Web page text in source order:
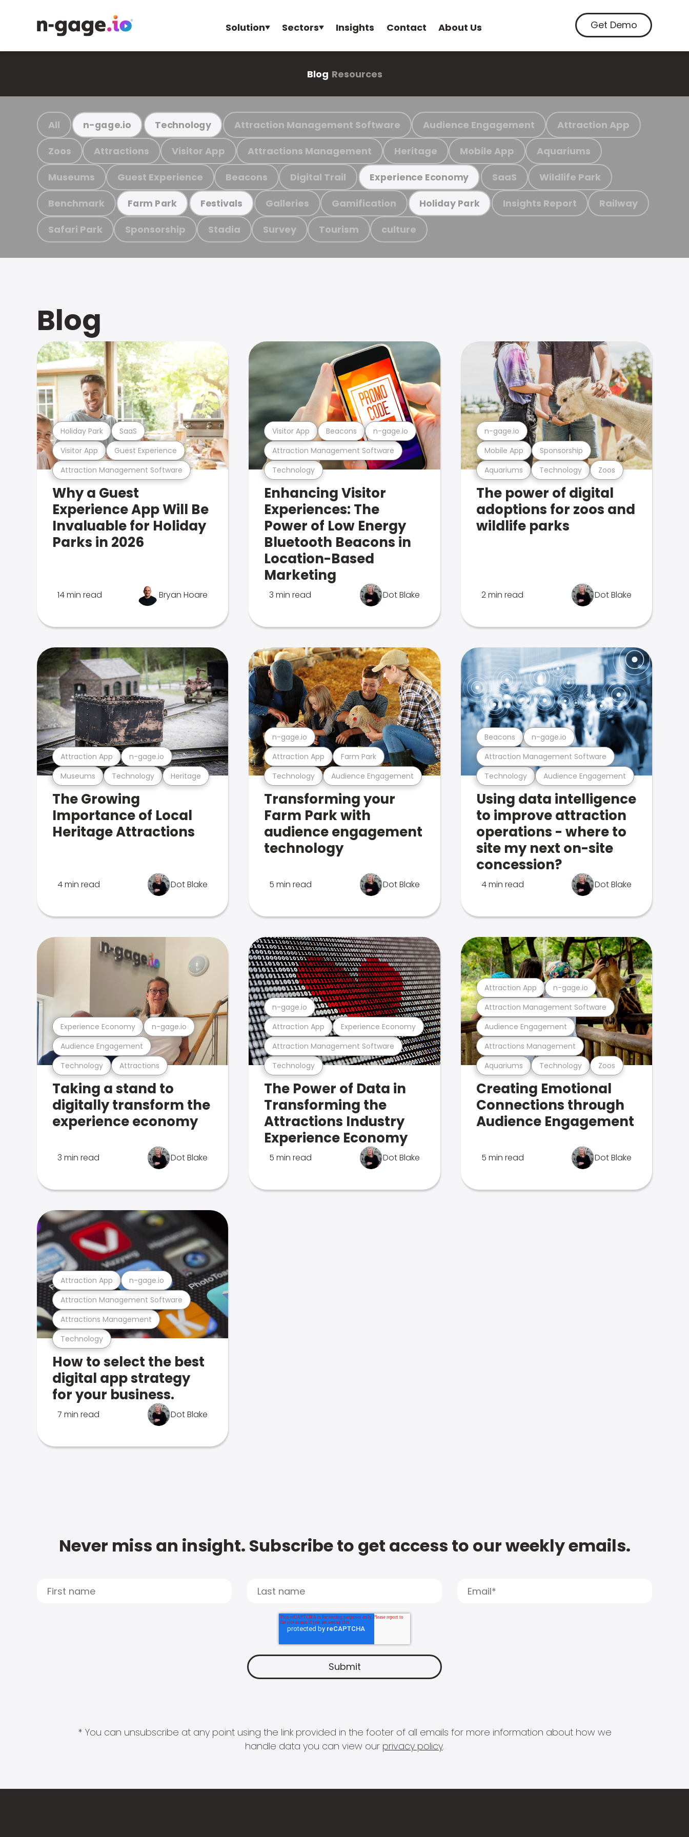
Solution Sectors Insights Contact About Us Get Demo
Blog Resources
All n-gage.io Technology Attraction Management Software Audience Engagement Attraction App
Zoos Attractions Visitor App Attractions Management Heritage Mobile App Aquariums
Museums Guest Experience Beacons Digital Trail Experience Economy SaaS Wildlife Park
Benchmark Farm Park Festivals Galleries Gamification Holiday Park Insights Report Railway
Safari Park Sponsorship Stadia Survey Tourism culture
Blog
Attraction Management Software
Visitor App Guest Experience
Holiday Park SaaS
Why a Guest
Experience App Will Be
Invaluable for Holiday
Parks in 2026
14 min read Bryan Hoare
Technology
Attraction Management Software
Visitor App Beacons n-gage.io
Enhancing Visitor
Experiences: The
Power of Low Energy
Bluetooth Beacons in
Location-Based
Marketing
3 min read Dot Blake
Aquariums Technology Zoos
Mobile App Sponsorship
n-gage.io
The power of digital
adoptions for zoos and
wildlife parks
2 min read Dot Blake
Museums Technology Heritage
Attraction App n-gage.io
The Growing
Importance of Local
Heritage Attractions
4 min read Dot Blake
Technology Audience Engagement
Attraction App Farm Park
n-gage.io
Transforming your
Farm Park with
audience engagement
technology
5 min read Dot Blake
Technology Audience Engagement
Attraction Management Software
Beacons n-gage.io
Using data intelligence
to improve attraction
operations - where to
site my next on-site
concession?
4 min read Dot Blake
Technology Attractions
Audience Engagement
Experience Economy n-gage.io
Taking a stand to
digitally transform the
experience economy
3 min read Dot Blake
Technology
Attraction Management Software
Attraction App Experience Economy
n-gage.io
The Power of Data in
Transforming the
Attractions Industry
Experience Economy
5 min read Dot Blake
Aquariums Technology Zoos
Attractions Management
Audience Engagement
Attraction Management Software
Attraction App n-gage.io
Creating Emotional
Connections through
Audience Engagement
5 min read Dot Blake
Technology
Attractions Management
Attraction Management Software
Attraction App n-gage.io
How to select the best
digital app strategy
for your business.
7 min read Dot Blake
Never miss an insight. Subscribe to get access to our weekly emails.
* You can unsubscribe at any point using the link provided in the footer of all emails for more information about how we
handle data you can view our privacy policy.